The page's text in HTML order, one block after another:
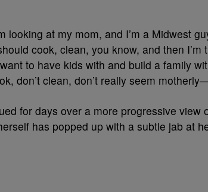
looking at my mom, and I’m a Midwest
cook, clean, you know, and then I’m
to have kids with and build a family
don’t clean, don’t really seem
for days over a more progressive view
has popped up with a subtle jab at